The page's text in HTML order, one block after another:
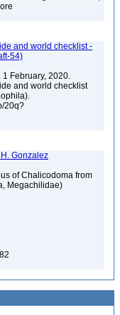
and world checklist -
54)
1 February, 2020.
and world checklist
20q?
Gonzalez
of Chalicodoma from
Megachilidae)